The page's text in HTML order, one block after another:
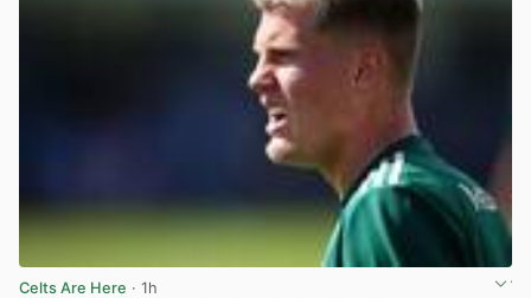
Celts Are Here · 1h